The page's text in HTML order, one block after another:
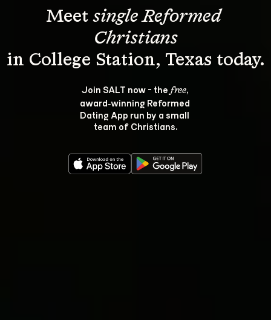
Meet single Reformed
Christians
Join SALT now - the free,
award‑winning Reformed
Dating App run by a small
team of Christians.